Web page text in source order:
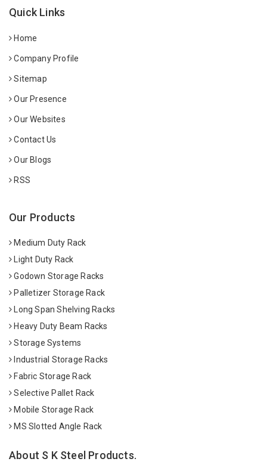
Quick Links
Home
Company Profile
Sitemap
Our Presence
Our Websites
Contact Us
Our Blogs
RSS
Our Products
Medium Duty Rack
Light Duty Rack
Godown Storage Racks
Palletizer Storage Rack
Long Span Shelving Racks
Heavy Duty Beam Racks
Storage Systems
Industrial Storage Racks
Fabric Storage Rack
Selective Pallet Rack
Mobile Storage Rack
MS Slotted Angle Rack
About S K Steel Products.